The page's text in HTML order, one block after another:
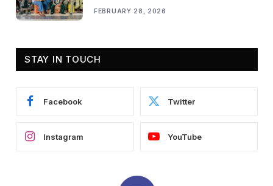
FEBRUARY 28, 2026
STAY IN TOUCH
Facebook Twitter
Instagram YouTube